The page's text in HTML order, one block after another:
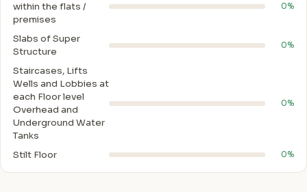
within the flats /
premises
0%
Slabs of Super
Structure
0%
Staircases, Lifts
Wells and Lobbies at
each Floor level
Overhead and
Underground Water
Tanks
0%
Stilt Floor 0%